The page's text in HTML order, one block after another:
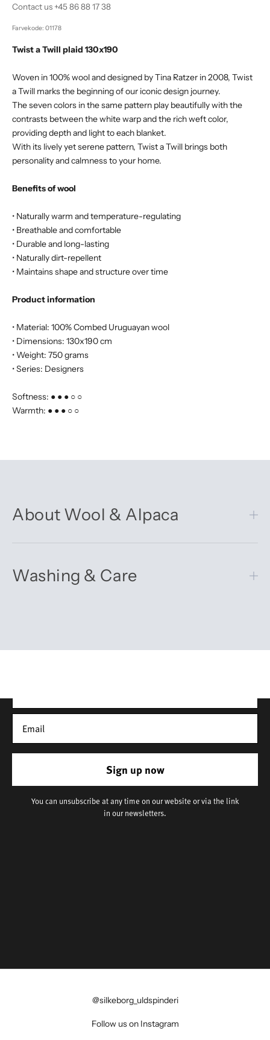
Contact us +45 86 88 17 38
Farvekode: 01178
Twist a Twill plaid 130x190
Woven in 100% wool and designed by Tina Ratzer in 2008, Twist
a Twill marks the beginning of our iconic design journey.
The seven colors in the same pattern play beautifully with the
contrasts between the white warp and the rich weft color,
providing depth and light to each blanket.
With its lively yet serene pattern, Twist a Twill brings both
personality and calmness to your home.
Benefits of wool
• Naturally warm and temperature-regulating
• Breathable and comfortable
• Durable and long-lasting
• Naturally dirt-repellent
• Maintains shape and structure over time
Product information
• Material: 100% Combed Uruguayan wool
• Dimensions: 130x190 cm
• Weight: 750 grams
• Series: Designers
Softness: ● ● ● ○ ○
Warmth: ● ● ● ○ ○
About Wool & Alpaca
Washing & Care
Sign up now
You can unsubscribe at any time on our website or via the link
in our newsletters.
@silkeborg_uldspinderi
Follow us on Instagram